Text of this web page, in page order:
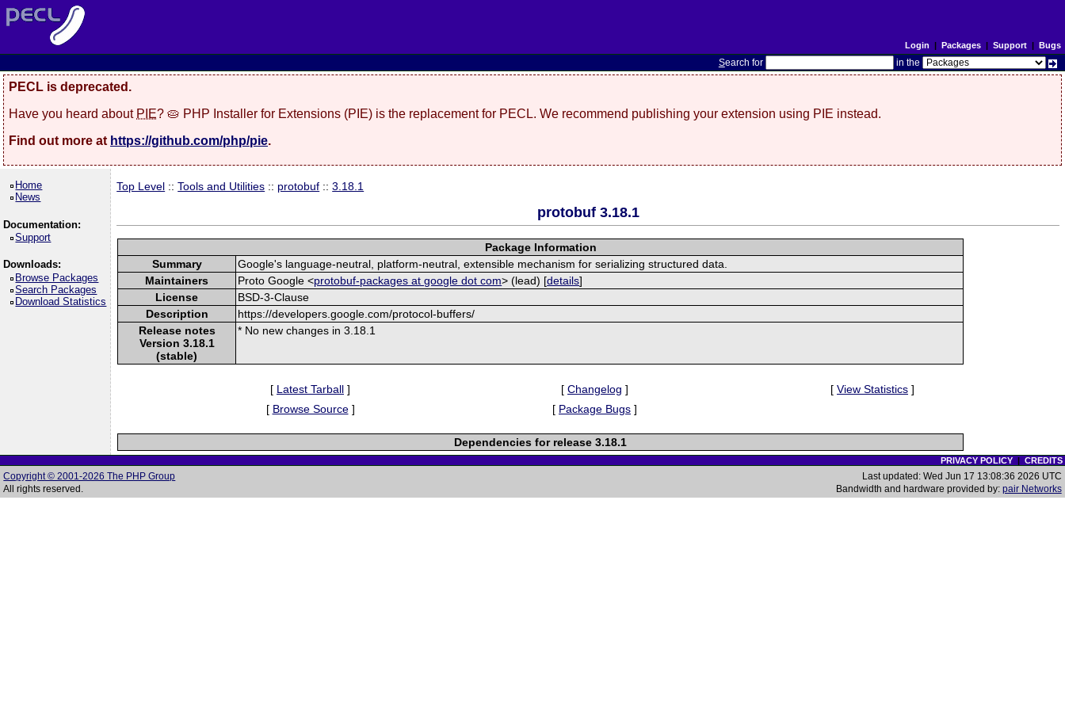
Login | Packages| Support| Bugs
Search for in the
PECL is deprecated.
Have you heard about PIE? 🥧 PHP Installer for Extensions (PIE) is the replacement for PECL. We recommend publishing your extension using PIE instead.
Find out more at https://github.com/php/pie.
Home
News
Documentation:
Support
Downloads:
Browse Packages
Search Packages
Download Statistics
Top Level ::Tools and Utilities :: protobuf ::3.18.1
protobuf 3.18.1
Package Information
Summary
Google's language-neutral, platform-neutral, extensible mechanism for serializing structured data.
Maintainers
Proto Google <protobuf-packages at google dot com> (lead) [details]
License
BSD-3-Clause
Description
https://developers.google.com/protocol-buffers/
Release notes
Version 3.18.1
(stable)
* No new changes in 3.18.1
[ Latest Tarball ] [ Changelog ] [ View Statistics ]
[ Browse Source] [ Package Bugs ]
Dependencies for release 3.18.1
PRIVACY POLICY| CREDITS
Copyright © 2001-2026 The PHP Group
All rights reserved.
Last updated: Wed Jun 17 13:08:36 2026 UTC
Bandwidth and hardware provided by: pair Networks